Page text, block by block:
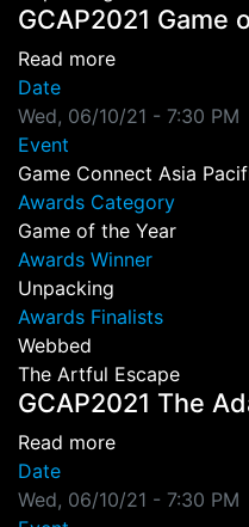
GCAP2021 Game
Read moreabout
Date
Wed, 06/10/21 - 7:30 PM
Event
Game Connect Asia
Awards Category
Game of the Year
Awards Winner
Unpacking
Awards Finalists
Webbed
The Artful Escape
GCAP2021 The
Read moreabout
Date
Wed, 06/10/21 - 7:30 PM